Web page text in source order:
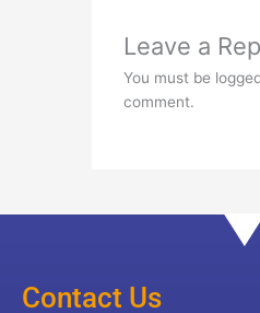
Leave a
You must be
comment.
Contact Us